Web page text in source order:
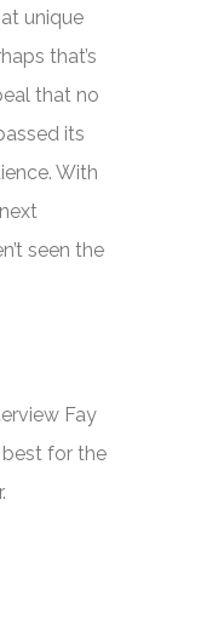
unique
that’s
that no
its
With
seen the
Fay
best for the